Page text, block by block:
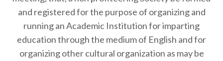
and registered for the purpose of organizing and
running an Academic Institution for imparting
education through the medium of English and for
organizing other cultural organization as may be